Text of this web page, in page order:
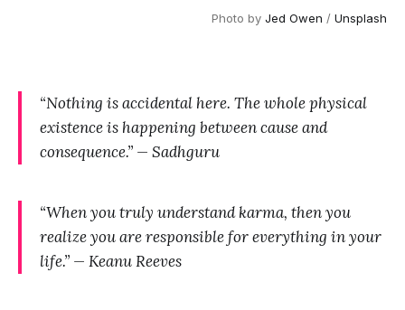
Photo by Jed Owen / Unsplash
“Nothing is accidental here. The whole physical
existence is happening between cause and
consequence.” — Sadhguru
“When you truly understand karma, then you
realize you are responsible for everything in your
life.” — Keanu Reeves